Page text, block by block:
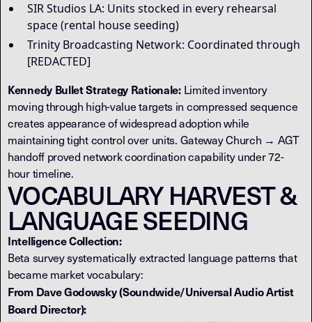
SIR Studios LA: Units stocked in every rehearsal
space (rental house seeding)
Trinity Broadcasting Network: Coordinated through
[REDACTED]
Kennedy Bullet Strategy Rationale:Limited inventory
moving through high-value targets in compressed sequence
creates appearance of widespread adoption while
maintaining tight control over units. Gateway Church → AGT
handoff proved network coordination capability under 72-
hour timeline.
VOCABULARY HARVEST &
LANGUAGE SEEDING
Intelligence Collection:
Beta survey systematically extracted language patterns that
became market vocabulary:
From Dave Godowsky (Soundwide/Universal Audio Artist
Board Director):